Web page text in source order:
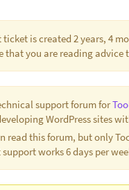
is created 2 years, 4
that you are reading advice
support forum for
WordPress sites
read this forum, but only
works 6 days per